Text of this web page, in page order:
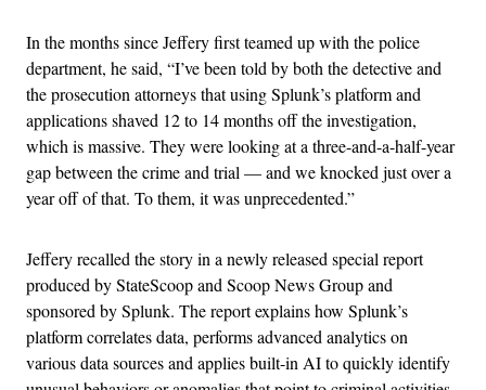
In the months since Jeffery first teamed up with the police
department, he said, “I’ve been told by both the detective and
the prosecution attorneys that using Splunk’s platform and
applications shaved 12 to 14 months off the investigation,
which is massive. They were looking at a three-and-a-half-year
gap between the crime and trial — and we knocked just over a
year off of that. To them, it was unprecedented.”
Jeffery recalled the story in a newly released special report
produced by StateScoop and Scoop News Group and
sponsored by Splunk. The report explains how Splunk’s
platform correlates data, performs advanced analytics on
various data sources and applies built-in AI to quickly identify